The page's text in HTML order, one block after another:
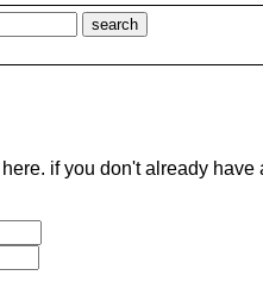
if you don't already have